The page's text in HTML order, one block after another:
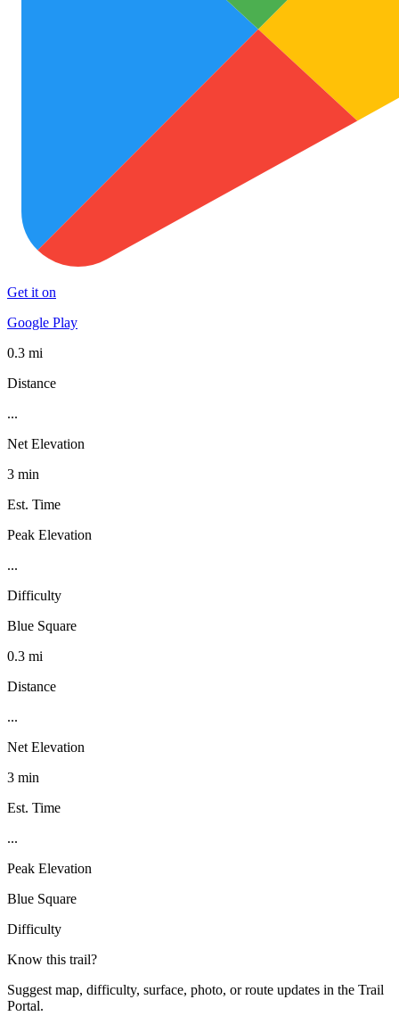
Get it on
Google Play
0.3 mi
Distance
...
Net Elevation
3 min
Est. Time
Peak Elevation
...
Difficulty
Blue Square
0.3 mi
Distance
...
Net Elevation
3 min
Est. Time
...
Peak Elevation
Blue Square
Difficulty
Know this trail?
Suggest map, difficulty, surface, photo, or route updates in the Trail
Portal.